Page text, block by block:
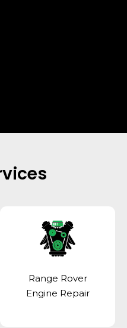
Range Rover
Engine Repair